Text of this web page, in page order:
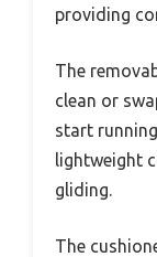
providing
The
clean or
start
lightweight
gliding.
The